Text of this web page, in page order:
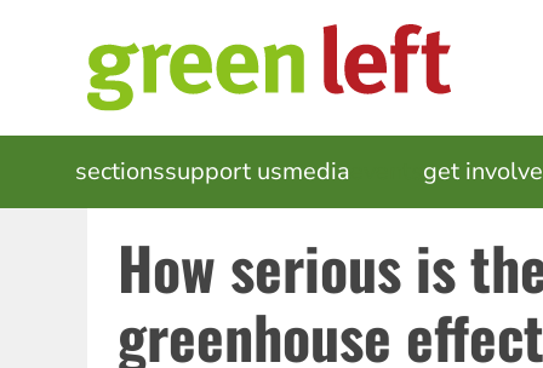
MAIN
NAVIGATION
sectionssupport usmedia get
How serious is
greenhouse